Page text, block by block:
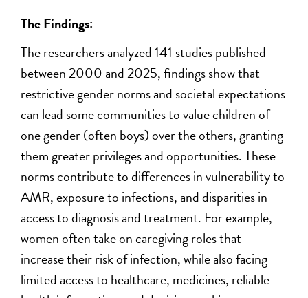
The Findings:
The researchers analyzed 141 studies published
between 2000 and 2025, findings show that
restrictive gender norms and societal expectations
can lead some communities to value children of
one gender (often boys) over the others, granting
them greater privileges and opportunities. These
norms contribute to differences in vulnerability to
AMR, exposure to infections, and disparities in
access to diagnosis and treatment. For example,
women often take on caregiving roles that
increase their risk of infection, while also facing
limited access to healthcare, medicines, reliable